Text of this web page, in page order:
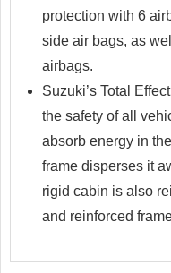
protection with 6
side air bags, as
airbags.
Suzuki’s Total
the safety of all
absorb energy in
frame disperses it
rigid cabin is also
and reinforced